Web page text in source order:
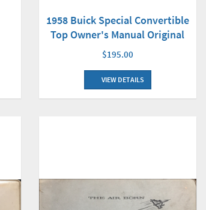
1958 Buick Special Convertible
Top Owner's Manual Original
$195.00
VIEW DETAILS